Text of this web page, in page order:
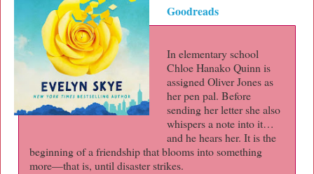
Goodreads
In elementary school
Chloe Hanako Quinn is
assigned Oliver Jones as
her pen pal. Before
sending her letter she also
whispers a note into it…
and he hears her. It is the
beginning of a friendship that blooms into something
more—that is, until disaster strikes.